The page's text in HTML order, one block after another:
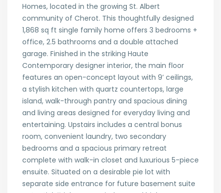
Homes, located in the growing St. Albert
community of Cherot. This thoughtfully designed
1,868 sq ft single family home offers 3 bedrooms +
office, 2.5 bathrooms and a double attached
garage. Finished in the striking Haute
Contemporary designer interior, the main floor
features an open-concept layout with 9’ ceilings,
a stylish kitchen with quartz countertops, large
island, walk-through pantry and spacious dining
and living areas designed for everyday living and
entertaining. Upstairs includes a central bonus
room, convenient laundry, two secondary
bedrooms and a spacious primary retreat
complete with walk-in closet and luxurious 5-piece
ensuite. Situated on a desirable pie lot with
separate side entrance for future basement suite